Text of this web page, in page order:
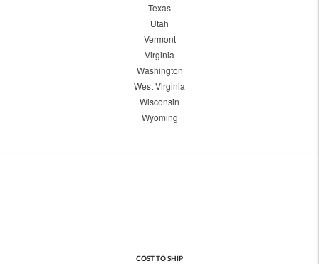
Texas
Utah
Vermont
Virginia
Washington
West Virginia
Wisconsin
Wyoming
COST TO SHIP